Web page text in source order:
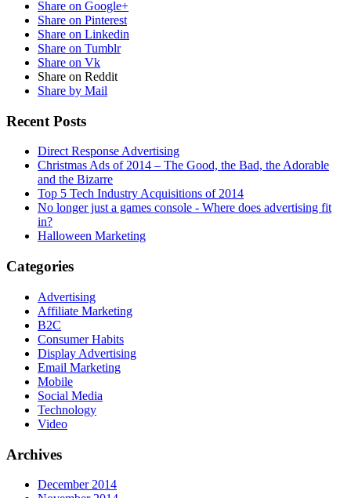
Share on Google+
Share on Pinterest
Share on Linkedin
Share on Tumblr
Share on Vk
Share on Reddit
Share by Mail
Recent Posts
Direct Response Advertising
Christmas Ads of 2014 – The Good, the Bad, the Adorable
and the Bizarre
Top 5 Tech Industry Acquisitions of 2014
No longer just a games console - Where does advertising fit
in?
Halloween Marketing
Categories
Advertising
Affiliate Marketing
B2C
Consumer Habits
Display Advertising
Email Marketing
Mobile
Social Media
Technology
Video
Archives
December 2014